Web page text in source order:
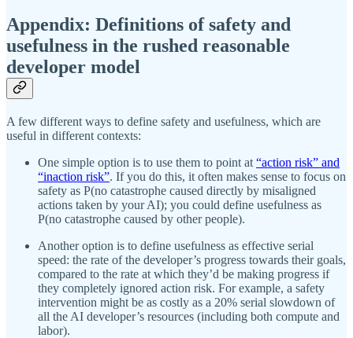
Appendix: Definitions of safety and
usefulness in the rushed reasonable
developer model
A few different ways to define safety and usefulness, which are
useful in different contexts:
One simple option is to use them to point at “action risk” and
“inaction risk”. If you do this, it often makes sense to focus on
safety as P(no catastrophe caused directly by misaligned
actions taken by your AI); you could define usefulness as
P(no catastrophe caused by other people).
Another option is to define usefulness as effective serial
speed: the rate of the developer’s progress towards their goals,
compared to the rate at which they’d be making progress if
they completely ignored action risk. For example, a safety
intervention might be as costly as a 20% serial slowdown of
all the AI developer’s resources (including both compute and
labor).